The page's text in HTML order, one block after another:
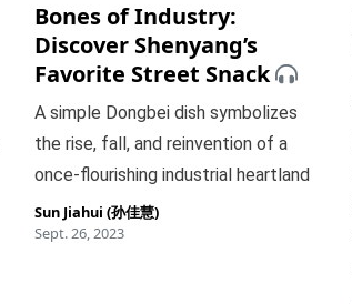
Bones of Industry:
Discover Shenyang’s
Favorite Street Snack
A simple Dongbei dish symbolizes
the rise, fall, and reinvention of a
once-flourishing industrial heartland
Sun Jiahui (孙佳慧)
Sept. 26, 2023